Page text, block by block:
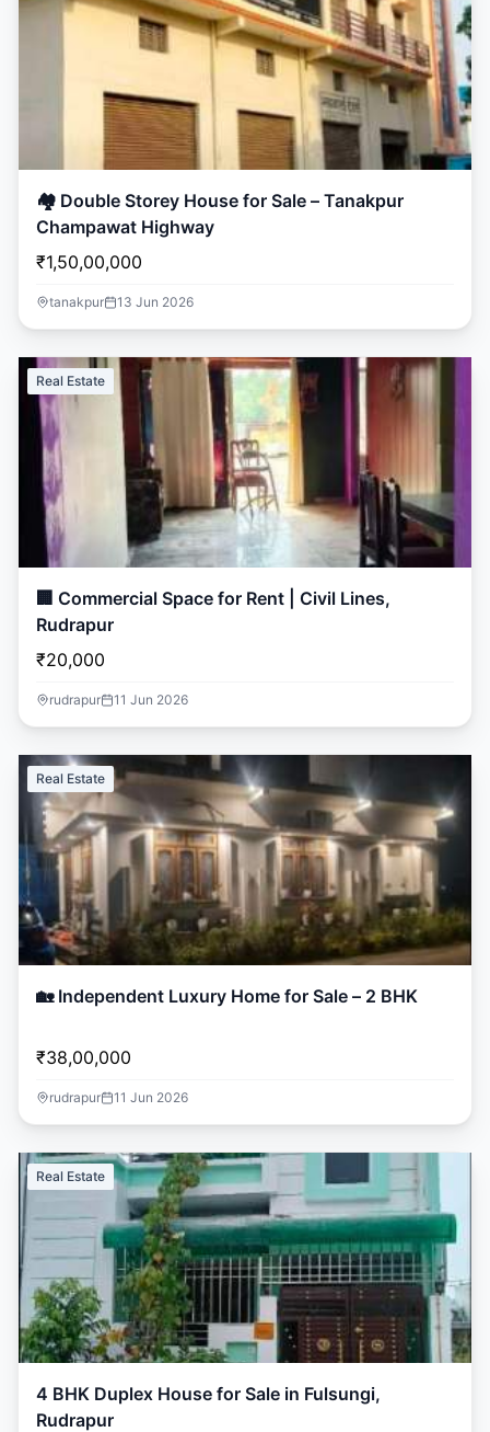
🏘️ Double Storey House for Sale – Tanakpur
Champawat Highway
₹1,50,00,000
tanakpur 13 Jun 2026
Real Estate
🏢 Commercial Space for Rent | Civil Lines,
Rudrapur
₹20,000
rudrapur 11 Jun 2026
Real Estate
🏡 Independent Luxury Home for Sale – 2 BHK
₹38,00,000
rudrapur 11 Jun 2026
Real Estate
4 BHK Duplex House for Sale in Fulsungi,
Rudrapur